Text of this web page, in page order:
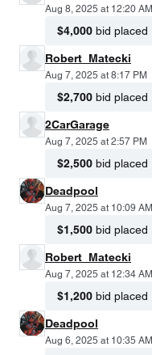
Aug 8, 2025 at 12:20 AM
$4,000 bid placed
Robert_Matecki
Aug 7, 2025 at 8:17 PM
$2,700 bid placed
2CarGarage
Aug 7, 2025 at 2:57 PM
$2,500 bid placed
Deadpool
Aug 7, 2025 at 10:09 AM
$1,500 bid placed
Robert_Matecki
Aug 7, 2025 at 12:34 AM
$1,200 bid placed
Deadpool
Aug 6, 2025 at 10:35 AM